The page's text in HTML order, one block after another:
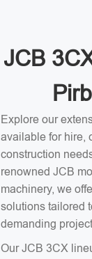
JCB
Explore our
available for hire,
construction
renowned JCB
machinery, we
solutions tailored
demanding
Our JCB 3CX